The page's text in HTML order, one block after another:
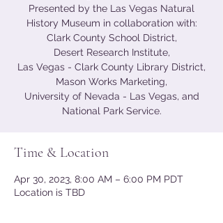
Presented by the Las Vegas Natural
History Museum in collaboration with:
Clark County School District,
Desert Research Institute,
Las Vegas - Clark County Library District,
Mason Works Marketing,
University of Nevada - Las Vegas, and
National Park Service.
Time & Location
Apr 30, 2023, 8:00 AM – 6:00 PM PDT
Location is TBD